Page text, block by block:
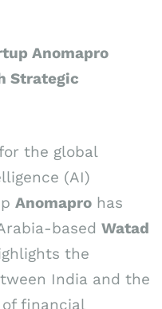
Anomapro
Strategic
the global
(AI)
Anomapro has
based Watad
the
India and the
financial